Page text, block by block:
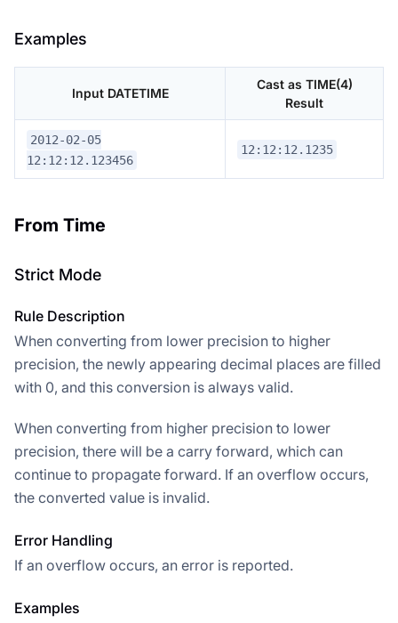
Examples
Input DATETIME
Cast as TIME(4)
Result
2012-02-05
12:12:12.123456
12:12:12.1235
From Time
Strict Mode
Rule Description
When converting from lower precision to higher
precision, the newly appearing decimal places are filled
with 0, and this conversion is always valid.
When converting from higher precision to lower
precision, there will be a carry forward, which can
continue to propagate forward. If an overflow occurs,
the converted value is invalid.
Error Handling
If an overflow occurs, an error is reported.
Examples